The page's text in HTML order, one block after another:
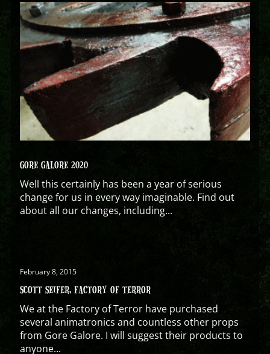
GORE GALORE 2020
Well this certainly has been a year of serious
change for us in every way imaginable. Find out
about all our changes, including...
February 8, 2015
SCOTT SEIFER, FACTORY OF TERROR
We at the Factory of Terror have purchased
several animatronics and countless other props
from Gore Galore. I will suggest their products to
anyone...